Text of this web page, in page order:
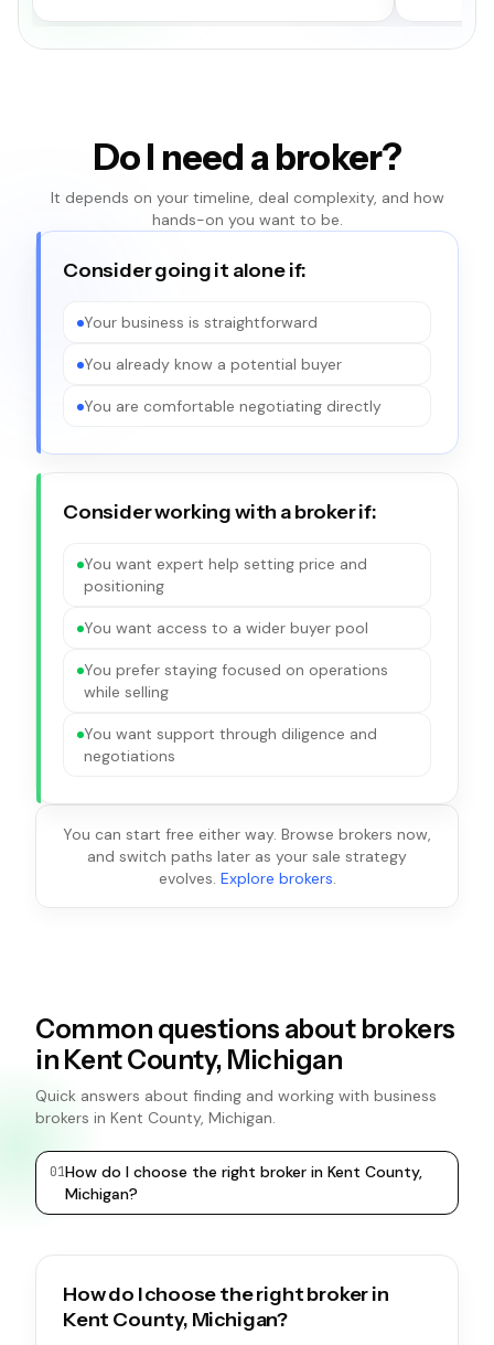
Do I need a broker?
It depends on your timeline, deal complexity, and how
hands-on you want to be.
Consider going it alone if:
Your business is straightforward
You already know a potential buyer
You are comfortable negotiating directly
Consider working with a broker if:
You want expert help setting price and
positioning
You want access to a wider buyer pool
You prefer staying focused on operations
while selling
You want support through diligence and
negotiations
You can start free either way. Browse brokers now,
and switch paths later as your sale strategy
evolves. Explore brokers.
Common questions about brokers
in Kent County, Michigan
Quick answers about finding and working with business
brokers in Kent County, Michigan.
01How do I choose the right broker in Kent County,
Michigan?
How do I choose the right broker in
Kent County, Michigan?